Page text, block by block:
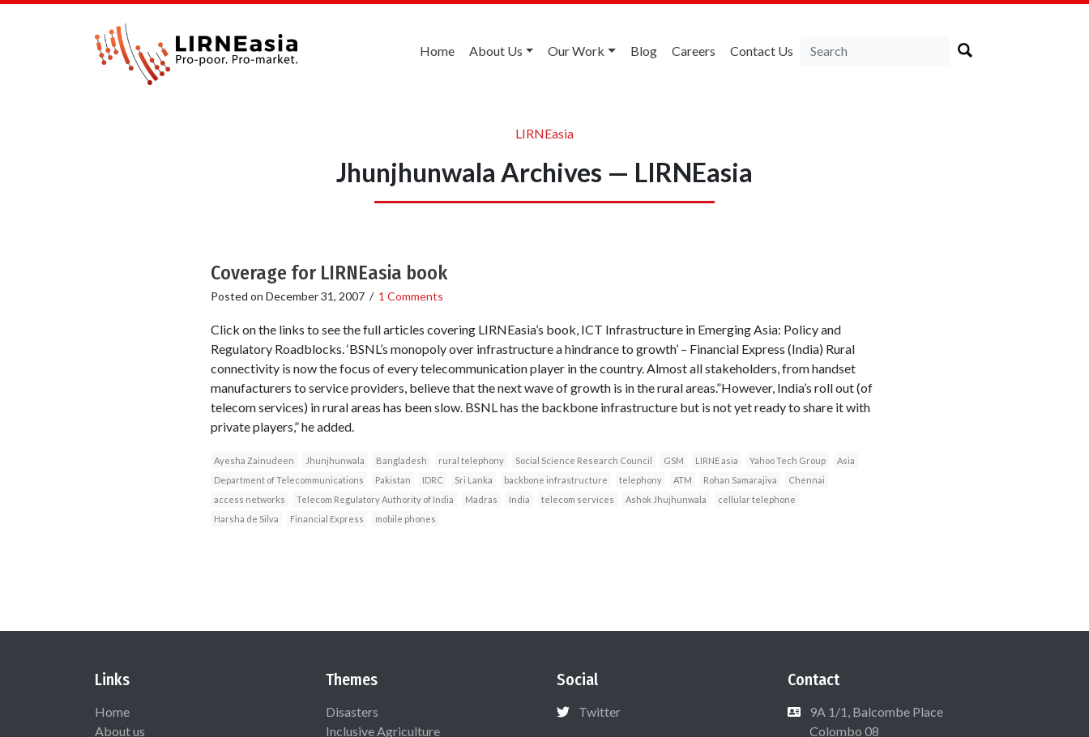
Home About Us Our Work Blog Careers Contact Us
LIRNEasia
Jhunjhunwala Archives — LIRNEasia
Coverage for LIRNEasia book
Posted on December 31, 2007/ 1 Comments
Click on the links to see the full articles covering LIRNEasia’s book, ICT Infrastructure in Emerging Asia: Policy and
Regulatory Roadblocks. ‘BSNL’s monopoly over infrastructure a hindrance to growth’ – Financial Express (India) Rural
connectivity is now the focus of every telecommunication player in the country. Almost all stakeholders, from handset
manufacturers to service providers, believe that the next wave of growth is in the rural areas.”However, India’s roll out (of
telecom services) in rural areas has been slow. BSNL has the backbone infrastructure but is not yet ready to share it with
private players,” he added.
Ayesha Zainudeen Jhunjhunwala Bangladesh rural telephony Social Science Research Council GSM LIRNE asia Yahoo Tech Group
Asia
Department of Telecommunications
Pakistan IDRC Sri Lanka backbone infrastructure telephony ATM Rohan Samarajiva
Chennai
access networks
Telecom Regulatory Authority of India Madras India telecom services Ashok Jhujhunwala
cellular telephone
Harsha de Silva
Financial Express mobile phones
Links
Home
About us
Themes
Disasters
Inclusive Agriculture
Social
Twitter
Contact
9A 1/1, Balcombe Place
Colombo 08